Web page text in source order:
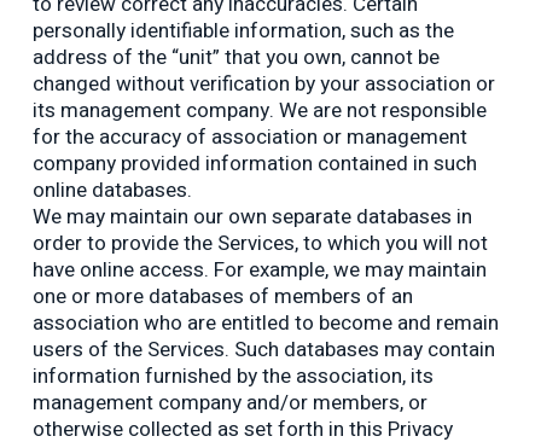
personally identifiable information, such as the
address of the “unit” that you own, cannot be
changed without verification by your association or
its management company. We are not responsible
for the accuracy of association or management
company provided information contained in such
online databases.
We may maintain our own separate databases in
order to provide the Services, to which you will not
have online access. For example, we may maintain
one or more databases of members of an
association who are entitled to become and remain
users of the Services. Such databases may contain
information furnished by the association, its
management company and/or members, or
otherwise collected as set forth in this Privacy